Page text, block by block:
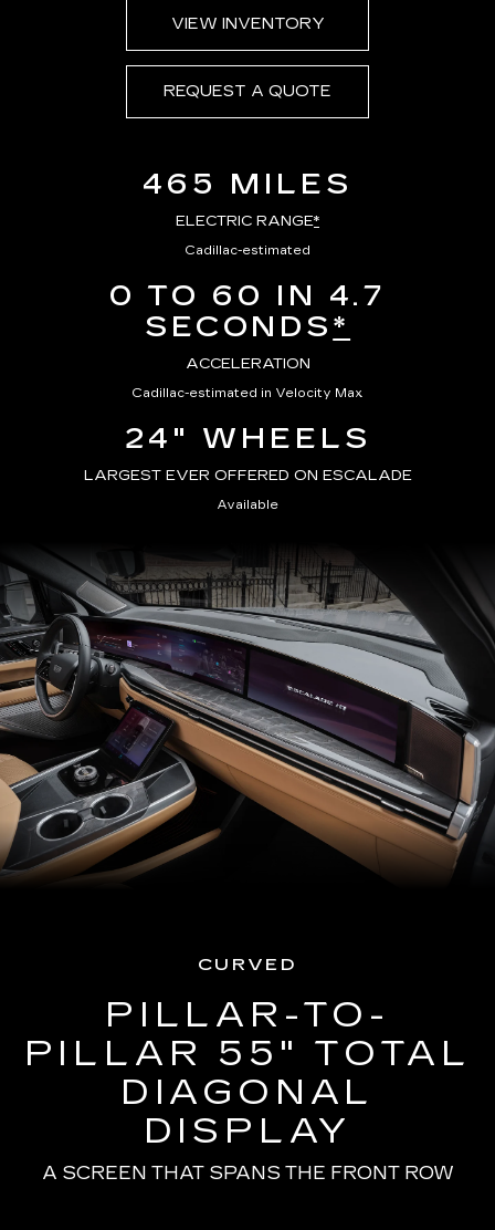
VIEW INVENTORY
REQUEST A QUOTE
465 MILES
ELECTRIC RANGE*
Cadillac-estimated
0 TO 60 IN 4.7
SECONDS*
ACCELERATION
Cadillac-estimated in Velocity Max
24" WHEELS
LARGEST EVER OFFERED ON ESCALADE
Available
CURVED
PILLAR-TO-
PILLAR 55" TOTAL
DIAGONAL
DISPLAY
A SCREEN THAT SPANS THE FRONT ROW